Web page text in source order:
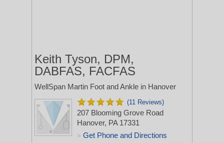
Keith Tyson, DPM,
DABFAS, FACFAS
WellSpan Martin Foot and Ankle in Hanover
(11 Reviews)
207 Blooming Grove Road
Hanover, PA 17331
> Get Phone and Directions